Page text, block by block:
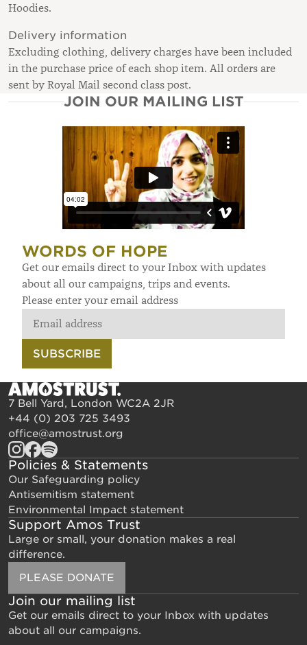
Hoodies.
Delivery information
Excluding clothing, delivery charges have been included
in the purchase price of each shop item. All orders are
sent by Royal Mail second class post.
JOIN OUR MAILING LIST
WORDS OF HOPE
Get our emails direct to your Inbox with updates
about all our campaigns, trips and events.
Please enter your email address
SUBSCRIBE
7 Bell Yard, London WC2A 2JR
+44 (0) 203 725 3493
office@amostrust.org
Policies & Statements
Our Safeguarding policy
Antisemitism statement
Environmental Impact statement
Support Amos Trust
Large or small, your donation makes a real
difference.
PLEASE DONATE
Join our mailing list
Get our emails direct to your Inbox with updates
about all our campaigns.